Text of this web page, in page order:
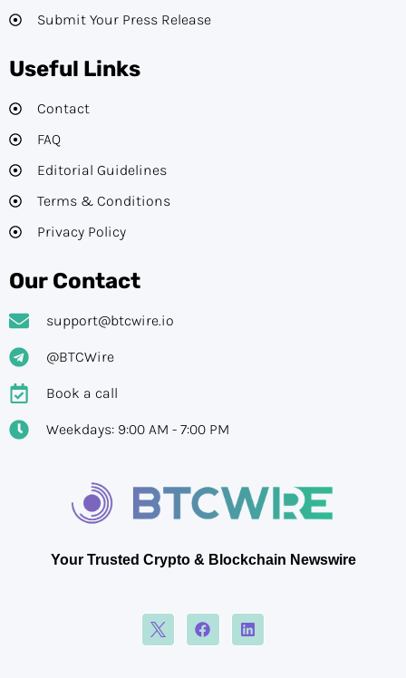
Your Trusted Crypto & Blockchain Newswire
Submit Your Press Release
Useful Links
Contact
FAQ
Editorial Guidelines​
Terms & Conditions
Privacy Policy
Our Contact
support@btcwire.io
@BTCWire
Book a call
Weekdays: 9:00 AM - 7:00 PM